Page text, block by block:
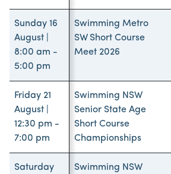
Sunday 16
August |
8:00 am -
5:00 pm
Swimming Metro
SW Short Course
Meet 2026
Friday 21
August |
12:30 pm -
7:00 pm
Swimming NSW
Senior State Age
Short Course
Championships
Saturday Swimming NSW